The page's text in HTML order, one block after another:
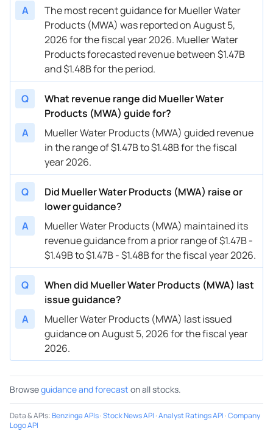
A
The most recent guidance for Mueller Water
Products (MWA) was reported on August 5,
2026 for the fiscal year 2026. Mueller Water
Products forecasted revenue between $1.47B
and $1.48B for the period.
Q
What revenue range did Mueller Water
Products (MWA) guide for?
A
Mueller Water Products (MWA) guided revenue
in the range of $1.47B to $1.48B for the fiscal
year 2026.
Q
Did Mueller Water Products (MWA) raise or
lower guidance?
A
Mueller Water Products (MWA) maintained its
revenue guidance from a prior range of $1.47B -
$1.49B to $1.47B - $1.48B for the fiscal year 2026.
Q
When did Mueller Water Products (MWA) last
issue guidance?
A
Mueller Water Products (MWA) last issued
guidance on August 5, 2026 for the fiscal year
2026.
Browseguidance and forecast on all stocks.
Data & APIs:Benzinga APIs·Stock News API ·Analyst Ratings API ·Company
Logo API